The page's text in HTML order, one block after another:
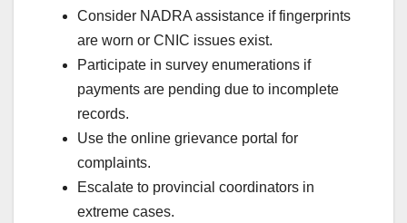
Consider NADRA assistance if fingerprints
are worn or CNIC issues exist.
Participate in survey enumerations if
payments are pending due to incomplete
records.
Use the online grievance portal for
complaints.
Escalate to provincial coordinators in
extreme cases.